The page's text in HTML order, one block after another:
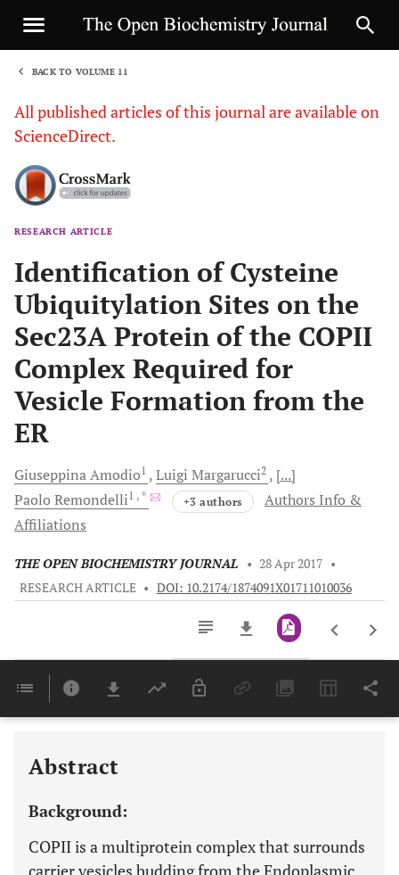
BACK TO VOLUME 11
All published articles of this journal are available on
ScienceDirect.
RESEARCH ARTICLE
Identification of Cysteine
Ubiquitylation Sites on the
Sec23A Protein of the COPII
Complex Required for
Vesicle Formation from the
ER
GiuseppinaAmodio1 Luigi Margarucci2
[...]
Paolo Remondelli1 , * +3 authors
Authors Info &
Affiliations
THE OPEN BIOCHEMISTRY JOURNAL • 28 Apr 2017 •
RESEARCH ARTICLE • DOI: 10.2174/1874091X01711010036
Last 6 Months 11,803
Abstract
Background:
COPII is a multiprotein complex that surrounds
carrier vesicles budding from the Endoplasmic